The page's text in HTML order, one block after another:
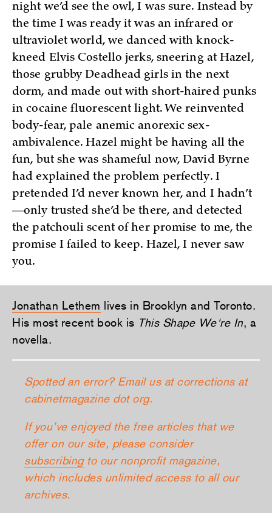
night we’d see the owl, I was sure. Instead by
the time I was ready it was an infrared or
ultraviolet world, we danced with knock-
kneed Elvis Costello jerks, sneering at Hazel,
those grubby Deadhead girls in the next
dorm, and made out with short-haired punks
in cocaine fluorescent light. We reinvented
body-fear, pale anemic anorexic sex-
ambivalence. Hazel might be having all the
fun, but she was shameful now, David Byrne
had explained the problem perfectly. I
pretended I’d never known her, and I hadn’t
—only trusted she’d be there, and detected
the patchouli scent of her promise to me, the
promise I failed to keep. Hazel, I never saw
you.
Jonathan Lethem lives in Brooklyn and Toronto.
His most recent book is This Shape We're In, a
novella.
Spotted an error? Email us at corrections at
cabinetmagazine dot org.
If you’ve enjoyed the free articles that we
offer on our site, please consider
subscribingto our nonprofit magazine,
which includes unlimited access to all our
archives.